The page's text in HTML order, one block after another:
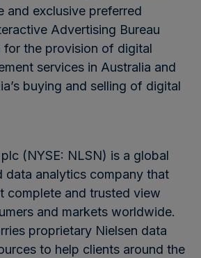
and exclusive preferred
Advertising Bureau
for the provision of digital
services in Australia and
buying and selling of digital
(NYSE: NLSN) is a global
data analytics company that
complete and trusted view
and markets worldwide.
proprietary Nielsen data
to help clients around the